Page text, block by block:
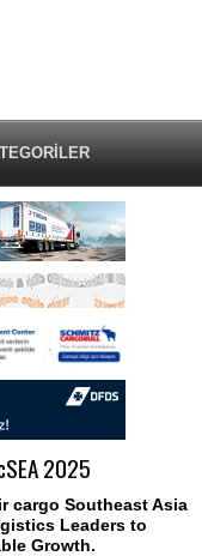
2025
cargo Southeast Asia
Leaders to
Growth.